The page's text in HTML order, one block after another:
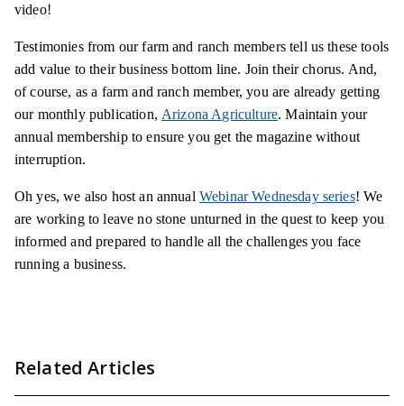
video!
Testimonies from our farm and ranch members tell us these tools
add value to their business bottom line. Join their chorus. And,
of course, as a farm and ranch member, you are already getting
our monthly publication, Arizona Agriculture. Maintain your
annual membership to ensure you get the magazine without
interruption.
Oh yes, we also host an annual Webinar Wednesday series! We
are working to leave no stone unturned in the quest to keep you
informed and prepared to handle all the challenges you face
running a business.
Related Articles